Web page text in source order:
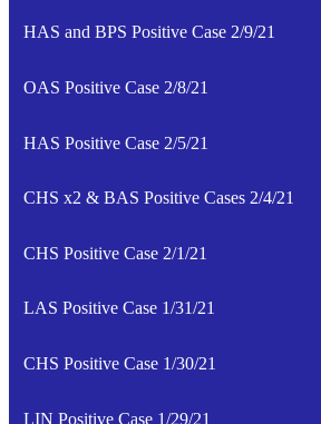
HAS and BPS Positive Case 2/9/21
OAS Positive Case 2/8/21
HAS Positive Case 2/5/21
CHS x2 & BAS Positive Cases 2/4/21
CHS Positive Case 2/1/21
LAS Positive Case 1/31/21
CHS Positive Case 1/30/21
LIN Positive Case 1/29/21